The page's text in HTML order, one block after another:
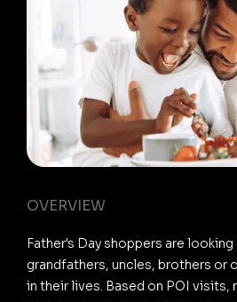
OVERVIEW
Father's Day shoppers are
grandfathers, uncles, brothers or
in their lives. Based on POI visits,